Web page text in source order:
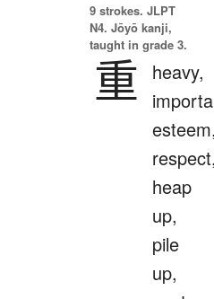
9 strokes. JLPT
N4. Jōyō kanji,
taught in grade 3.
重
heavy,
heap
up,
pile
up,